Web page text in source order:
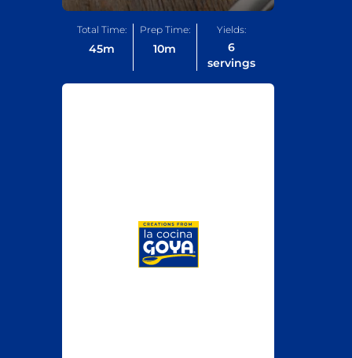
Total Time:
45m
Prep Time:
10m
Yields:
6
servings